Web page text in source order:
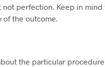
not perfection. Keep in mind
of the outcome.
the particular